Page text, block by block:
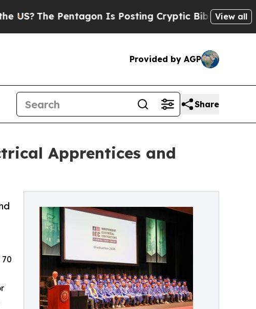
Pentagon Is Posting Cryptic Biblical Messages on
View all
Provided by AGP
Share
Apprentices and